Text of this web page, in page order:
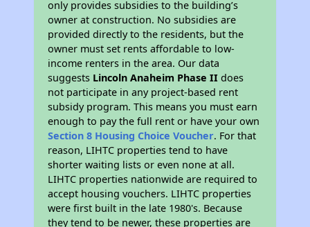
only provides subsidies to the building’s
owner at construction. No subsidies are
provided directly to the residents, but the
owner must set rents affordable to low-
income renters in the area. Our data
suggests Lincoln Anaheim Phase II does
not participate in any project-based rent
subsidy program. This means you must earn
enough to pay the full rent or have your own
Section 8 Housing Choice Voucher. For that
reason, LIHTC properties tend to have
shorter waiting lists or even none at all.
LIHTC properties nationwide are required to
accept housing vouchers. LIHTC properties
were first built in the late 1980's. Because
they tend to be newer, these properties are